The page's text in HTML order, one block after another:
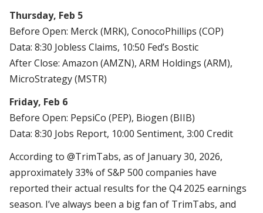
Thursday, Feb 5
Before Open: Merck (MRK), ConocoPhillips (COP)
Data: 8:30 Jobless Claims, 10:50 Fed’s Bostic
After Close: Amazon (AMZN), ARM Holdings (ARM),
MicroStrategy (MSTR)
Friday, Feb 6
Before Open: PepsiCo (PEP), Biogen (BIIB)
Data: 8:30 Jobs Report, 10:00 Sentiment, 3:00 Credit
According to @TrimTabs, as of January 30, 2026,
approximately 33% of S&P 500 companies have
reported their actual results for the Q4 2025 earnings
season. I’ve always been a big fan of TrimTabs, and